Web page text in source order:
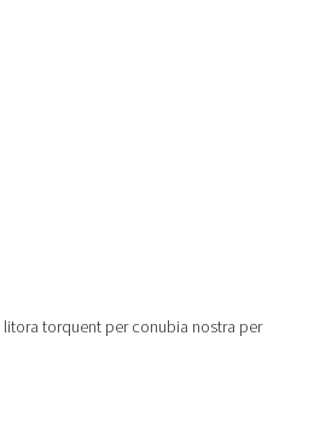
torquent per conubia nostra per